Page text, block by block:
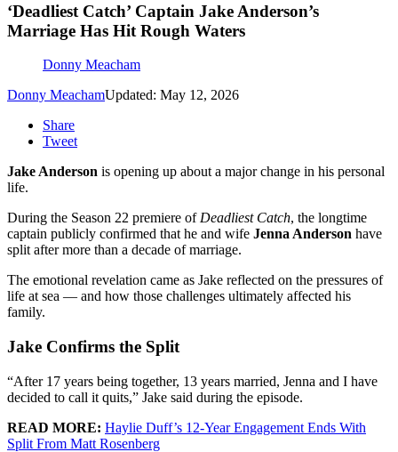
‘Deadliest Catch’ Captain Jake Anderson’s
Marriage Has Hit Rough Waters
Donny Meacham
Donny MeachamUpdated: May 12, 2026
Share
Tweet
Jake Anderson is opening up about a major change in his personal
life.
During the Season 22 premiere ofDeadliest Catch, the longtime
captain publicly confirmed that he and wife Jenna Anderson have
split after more than a decade of marriage.
The emotional revelation came as Jake reflected on the pressures of
life at sea — and how those challenges ultimately affected his
family.
Jake Confirms the Split
“After 17 years being together, 13 years married, Jenna and I have
decided to call it quits,” Jake said during the episode.
READ MORE: Haylie Duff’s 12-Year Engagement Ends With
Split From Matt Rosenberg